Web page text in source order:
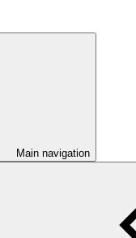
Main navigation